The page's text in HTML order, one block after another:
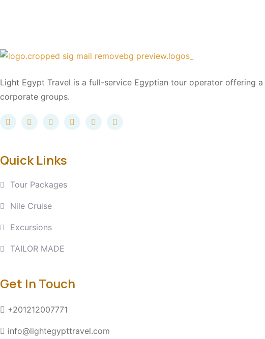
Light Egypt Travel is a full-service Egyptian tour operator offering
corporate groups.
Quick Links
Tour Packages
Nile Cruise
Excursions
TAILOR MADE
Get In Touch
+201212007771
info@lightegypttravel.com